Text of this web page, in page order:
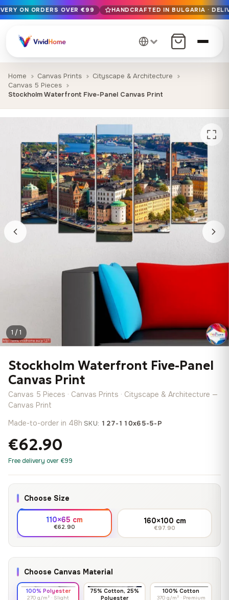
Free EU delivery on orders over €99
Handcrafted in Bulgaria · Delivered in 1-7 days EU-wide
12+ years of craftsmanship · Premium materials only
ON ORDERS OVER €99 HANDCRAFTED IN BULGARIA ·
Home Canvas Prints
Cityscape & Architecture
Canvas 5 Pieces
Stockholm Waterfront Five-Panel Canvas Print
1 / 1
Stockholm Waterfront Five-Panel
Canvas Print
Canvas 5 Pieces · Canvas Prints · Cityscape & Architecture —
Canvas Print
Made-to-order in 48h·SKU: 127-110x65-5-P
€62.90
Free delivery over €99
Choose Size
110×65 cm
€62.90
160×100 cm
€97.90
Choose Canvas Material
100% Polyester
270 g/m² · Slight
75% Cotton, 25%
Polyester
100% Cotton
370 g/m² · Premium